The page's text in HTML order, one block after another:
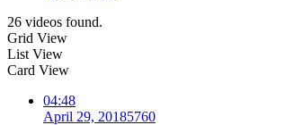
26 videos found.
Grid View
List View
Card View
04:48
April 29, 20185760